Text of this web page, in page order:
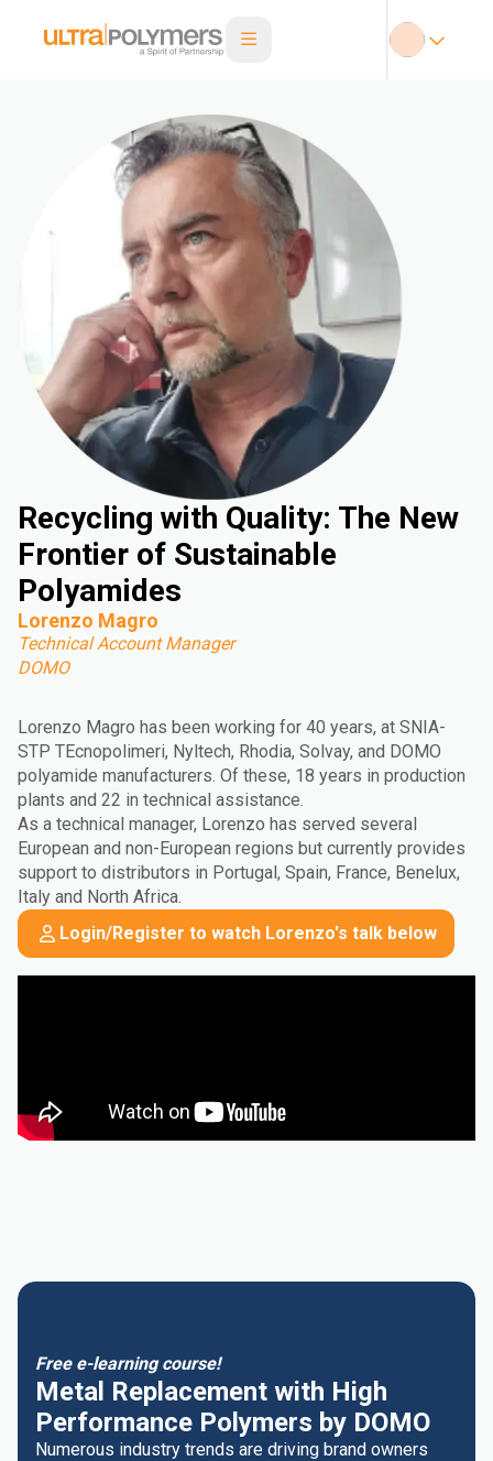
Recycling with Quality: The New
Frontier of Sustainable
Polyamides
Lorenzo Magro
Technical Account Manager
DOMO
Lorenzo Magro has been working for 40 years, at SNIA-
STP TEcnopolimeri, Nyltech, Rhodia, Solvay, and DOMO
polyamide manufacturers. Of these, 18 years in production
plants and 22 in technical assistance.
As a technical manager, Lorenzo has served several
European and non-European regions but currently provides
support to distributors in Portugal, Spain, France, Benelux,
Italy and North Africa.
Login/Register to watch Lorenzo's talk below
Free e-learning course!
Metal Replacement with High
Performance Polymers by DOMO
Numerous industry trends are driving brand owners